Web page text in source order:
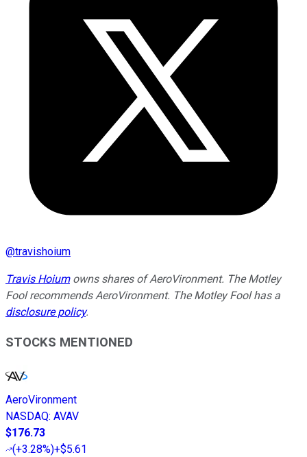
@travishoium
Travis Hoiumowns shares of AeroVironment. The Motley
Fool recommends AeroVironment. The Motley Fool has a
disclosure policy.
STOCKS MENTIONED
AeroVironment
NASDAQ: AVAV
$176.73
(+3.28%)+$5.61